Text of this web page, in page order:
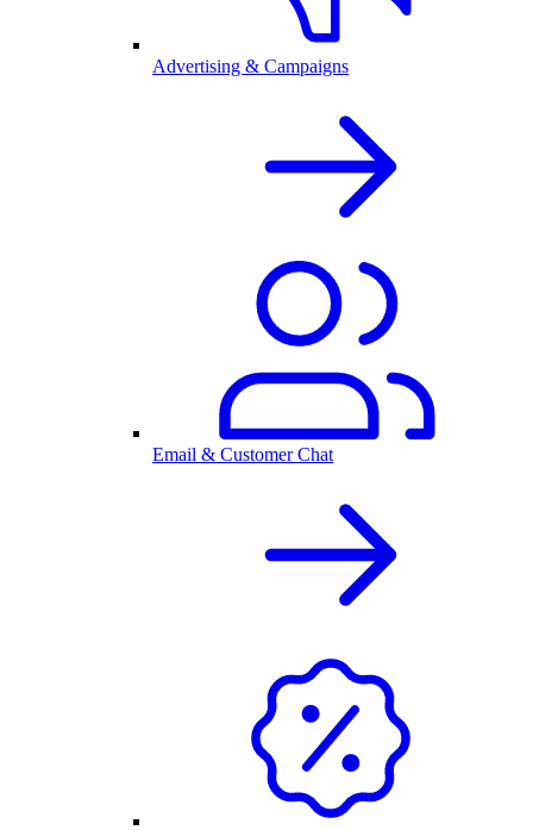
Advertising & Campaigns
Email & Customer Chat